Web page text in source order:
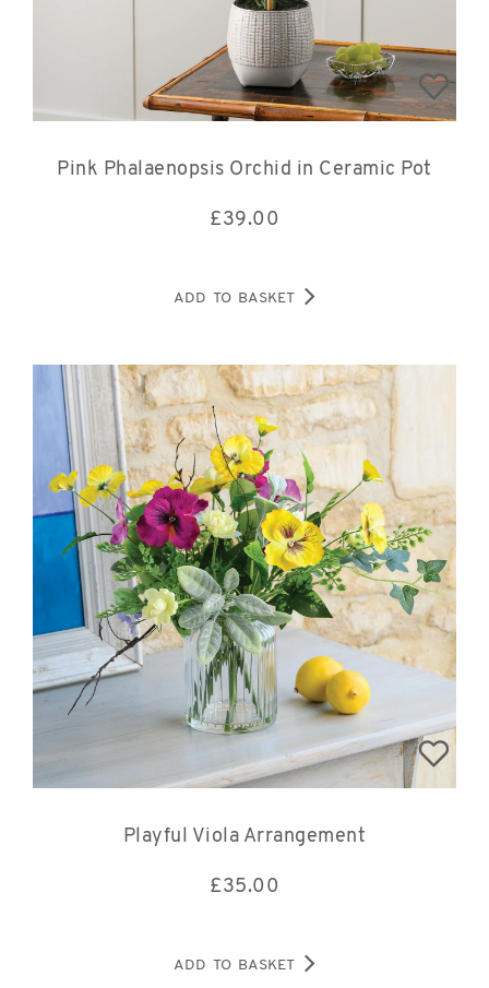
Pink Phalaenopsis Orchid in Ceramic Pot
£39.00
ADD TO BASKET
Playful Viola Arrangement
£35.00
ADD TO BASKET